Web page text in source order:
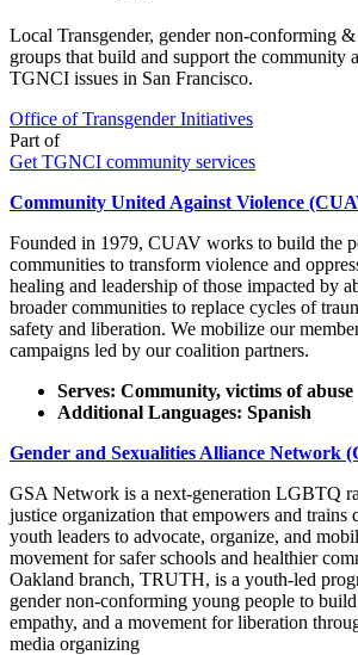
Local Transgender, gender non-conforming
groups that build and support the community
TGNCI issues in San Francisco.
Office of Transgender Initiatives
Part of
Get TGNCI community services
Community United Against Violence
Founded in 1979, CUAV works to build the
communities to transform violence and
healing and leadership of those impacted by
broader communities to replace cycles of
safety and liberation. We mobilize our
campaigns led by our coalition partners.
Serves: Community, victims of abuse
Additional Languages: Spanish
Gender and Sexualities Alliance Network
GSA Network is a next-generation LGBTQ
justice organization that empowers and trains
youth leaders to advocate, organize, and
movement for safer schools and healthier
Oakland branch, TRUTH, is a youth-led
gender non-conforming young people to
empathy, and a movement for liberation
media organizing